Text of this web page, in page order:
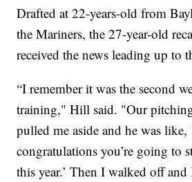
Drafted at 22-years-old from
the Mariners, the 27-year-old
received the news leading up to
“I remember it was the second
training," Hill said. "Our
pulled me aside and he was like,
congratulations you’re going to
this year.’ Then I walked off